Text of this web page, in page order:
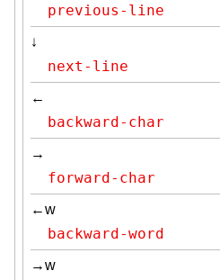
previous-line
↓
next-line
←
backward-char
→
forward-char
←w
backward-word
→w